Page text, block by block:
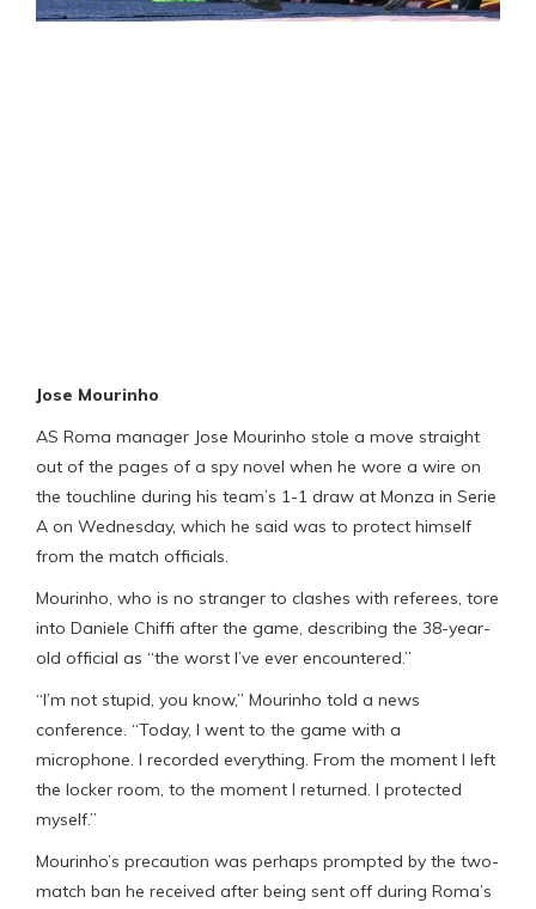
Jose Mourinho
AS Roma manager Jose Mourinho stole a move straight
out of the pages of a spy novel when he wore a wire on
the touchline during his team’s 1-1 draw at Monza in Serie
A on Wednesday, which he said was to protect himself
from the match officials.
Mourinho, who is no stranger to clashes with referees, tore
into Daniele Chiffi after the game, describing the 38-year-
old official as “the worst I’ve ever encountered.”
“I’m not stupid, you know,” Mourinho told a news
conference. “Today, I went to the game with a
microphone. I recorded everything. From the moment I left
the locker room, to the moment I returned. I protected
myself.”
Mourinho’s precaution was perhaps prompted by the two-
match ban he received after being sent off during Roma’s